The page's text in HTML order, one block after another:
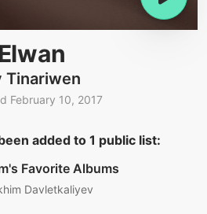
Elwan
Tinariwen
February 10, 2017
added to 1 public list:
Favorite Albums
Davletkaliyev